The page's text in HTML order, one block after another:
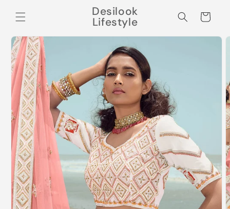
content
Desilook
Lifestyle Cart
Skip to
product
information